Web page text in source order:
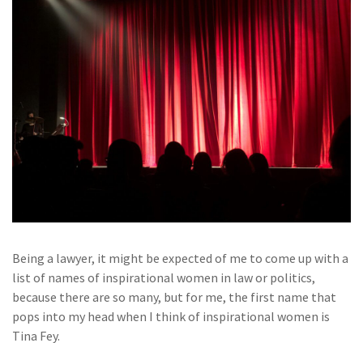
Being a lawyer, it might be expected of me to come up with a
list of names of inspirational women in law or politics,
because there are so many, but for me, the first name that
pops into my head when I think of inspirational women is
Tina Fey.